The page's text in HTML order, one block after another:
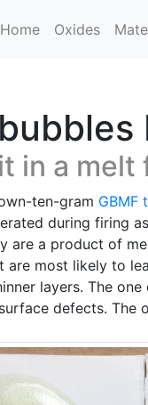
Home Oxides
in a
ten-gram GBMF
during firing
are a product of
are most likely to
layers. The
defects. The